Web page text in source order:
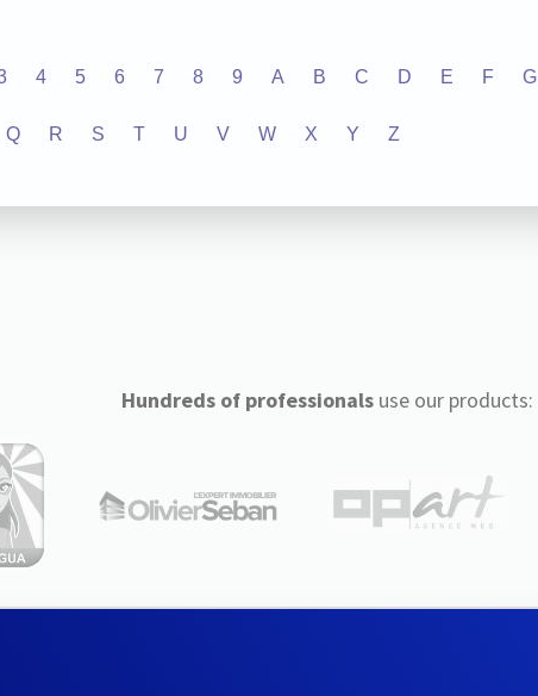
4 5 6 7 8 9 A B C D E F G
Q R S T U V W X Y Z
Hundreds of professionalsuse our products: